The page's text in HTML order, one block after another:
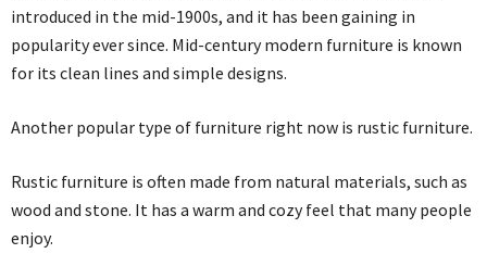
introduced in the mid-1900s, and it has been gaining in
popularity ever since. Mid-century modern furniture is known
for its clean lines and simple designs.
Another popular type of furniture right now is rustic furniture.
Rustic furniture is often made from natural materials, such as
wood and stone. It has a warm and cozy feel that many people
enjoy.